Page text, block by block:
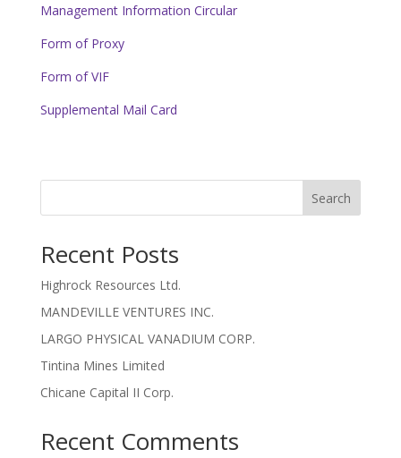
Management Information Circular
Form of Proxy
Form of VIF
Supplemental Mail Card
Search
Recent Posts
Highrock Resources Ltd.
MANDEVILLE VENTURES INC.
LARGO PHYSICAL VANADIUM CORP.
Tintina Mines Limited
Chicane Capital II Corp.
Recent Comments